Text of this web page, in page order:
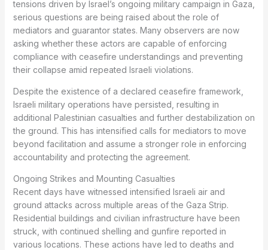
tensions driven by Israel’s ongoing military campaign in Gaza,
serious questions are being raised about the role of
mediators and guarantor states. Many observers are now
asking whether these actors are capable of enforcing
compliance with ceasefire understandings and preventing
their collapse amid repeated Israeli violations.
Despite the existence of a declared ceasefire framework,
Israeli military operations have persisted, resulting in
additional Palestinian casualties and further destabilization on
the ground. This has intensified calls for mediators to move
beyond facilitation and assume a stronger role in enforcing
accountability and protecting the agreement.
Ongoing Strikes and Mounting Casualties
Recent days have witnessed intensified Israeli air and
ground attacks across multiple areas of the Gaza Strip.
Residential buildings and civilian infrastructure have been
struck, with continued shelling and gunfire reported in
various locations. These actions have led to deaths and